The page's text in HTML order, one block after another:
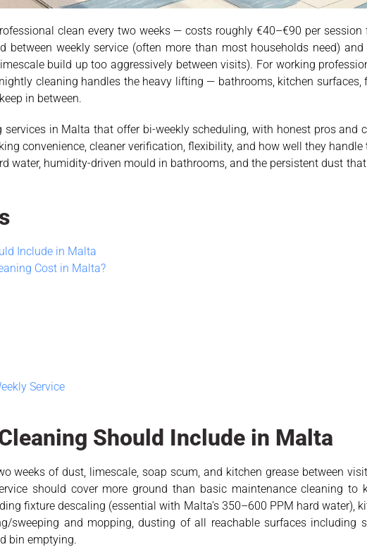
clean every two weeks — costs roughly €40–€90 per
between weekly service (often more than most households need)
build up too aggressively between visits). For working
cleaning handles the heavy lifting — bathrooms, kitchen
in between.
in Malta that offer bi-weekly scheduling, with honest pros and
convenience, cleaner verification, flexibility, and how well they
water, humidity-driven mould in bathrooms, and the persistent dust
Include in Malta
Cost in Malta?
Service
Should Include in Malta
weeks of dust, limescale, soap scum, and kitchen grease between
should cover more ground than basic maintenance cleaning to
fixture descaling (essential with Malta’s 350–600 PPM hard water),
sweeping and mopping, dusting of all reachable surfaces including
bin emptying.